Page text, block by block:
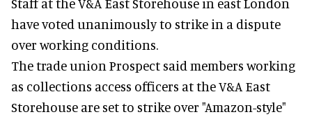
Staff at theV&A East Storehouse in east London
have voted unanimously to strike in a dispute
over working conditions.
The trade union Prospect said members working
as collections access officers at the V&A East
Storehouse are set to strike over "Amazon-style"